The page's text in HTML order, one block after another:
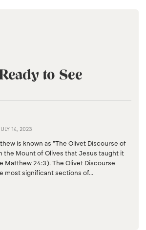
to See
14, 2023
is known as “The Olivet Discourse of
the Mount of Olives that Jesus taught it
Matthew 24:3). The Olivet Discourse
most significant sections of...